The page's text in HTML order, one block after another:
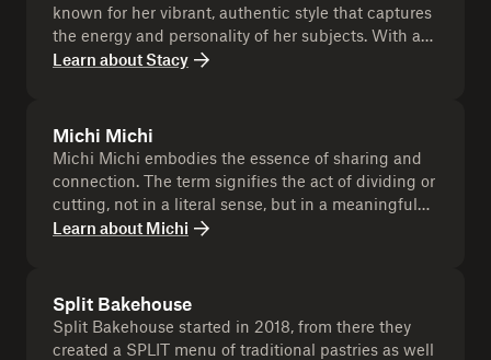
known for her vibrant, authentic style that captures
the energy and personality of her subjects. With a
background in editorial, lifestyle, and event
has worked with a wide range of clients, from local
businesses and artists to national brands, always
bringing a creative eye and a deep connection to
the San Diego community. Don’t miss this chance
to leave the event with a headshot that’s as bold,
dynamic, and unforgettable as you are! Uploaded to
Learn about Stacy
Michi Michi
Michi Michi embodies the essence of sharing and
connection. The term signifies the act of dividing or
cutting, not in a literal sense, but in a meaningful
and communal way. It's about sharing a piece,
giving, the warmth of sharing, and the beauty found
in dividing something with others, creating
moments of connection and togetherness.
Learn about Michi
Split Bakehouse
Split Bakehouse started in 2018, from there they
created a SPLIT menu of traditional pastries as well